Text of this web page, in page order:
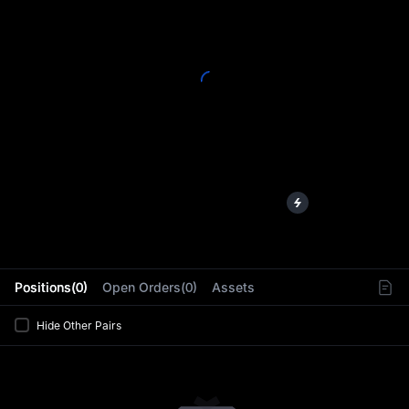
Positions(0) Open Orders(0) Assets
Hide Other Pairs